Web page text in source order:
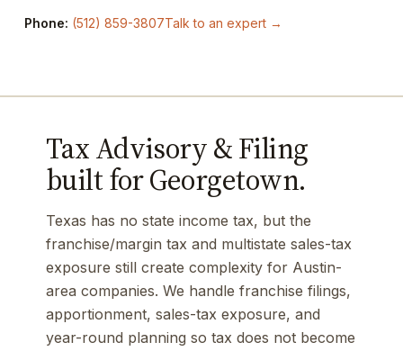
Phone: (512) 859-3807Talk to an expert →
Tax Advisory & Filing
built for Georgetown.
Texas has no state income tax, but the
franchise/margin tax and multistate sales-tax
exposure still create complexity for Austin-
area companies. We handle franchise filings,
apportionment, sales-tax exposure, and
year-round planning so tax does not become